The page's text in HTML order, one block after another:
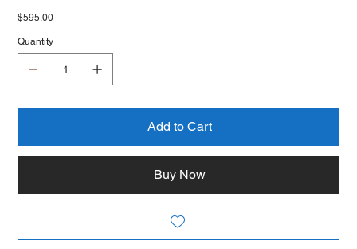
Price
$595.00
Quantity
Add to Cart
Buy Now